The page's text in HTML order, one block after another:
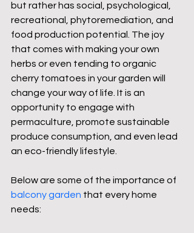
but rather has social, psychological,
recreational, phytoremediation, and
food production potential. The joy
that comes with making your own
herbs or even tending to organic
cherry tomatoes in your garden will
change your way of life. It is an
opportunity to engage with
permaculture, promote sustainable
produce consumption, and even lead
an eco-friendly lifestyle.
Below are some of the importance of
balcony garden that every home
needs: